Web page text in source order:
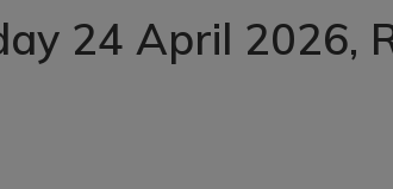
24 April 2026,